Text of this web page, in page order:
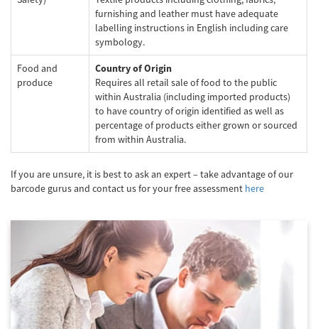
furnishing and leather must have adequate
labelling instructions in English including care
symbology.
Food and
produce
Country of Origin
Requires all retail sale of food to the public
within Australia (including imported products)
to have country of origin identified as well as
percentage of products either grown or sourced
from within Australia.
If you are unsure, it is best to ask an expert – take advantage of our
barcode gurus and contact us for your free assessment here